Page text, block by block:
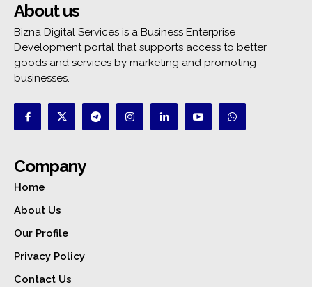
About us
Bizna Digital Services is a Business Enterprise
Development portal that supports access to better
goods and services by marketing and promoting
businesses.
Company
Home
About Us
Our Profile
Privacy Policy
Contact Us